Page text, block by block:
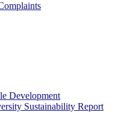
Development
Sustainability Report